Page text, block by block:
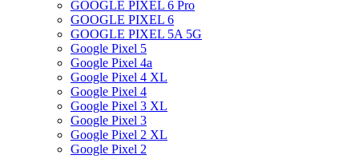
GOOGLE PIXEL 6 Pro
GOOGLE PIXEL 6
GOOGLE PIXEL 5A 5G
Google Pixel 5
Google Pixel 4a
Google Pixel 4 XL
Google Pixel 4
Google Pixel 3 XL
Google Pixel 3
Google Pixel 2 XL
Google Pixel 2